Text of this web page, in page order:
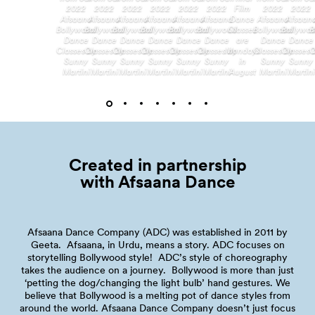
2022
Afsaana
Bollywood
Dance
Classes by
Sunny
Martini
2022
Afsaana
Bollywood
Dance
Classes by
Sunny
Martini
2022
Afsaana
Bollywood
Dance
Classes by
Sunny
Martini
2022
Afsaana
Bollywood
Dance
Classes by
Sunny
Martini
2022
Afsaana
Bollywood
Dance
Classes by
Sunny
Martini
2022
Afsaana
Bollywood
Dance
Classes by
Sunny
Martini
Film
Dance
Classes
are
Mondays
in
August
2022
Afsaana
Bollywood
Dance
Classes by
Sunny
Martini
2022
Dance
Classes
Sunny
Martini
Created in partnership
with Afsaana Dance
Afsaana Dance Company (ADC) was established in 2011 by
Geeta. Afsaana, in Urdu, means a story. ADC focuses on
storytelling Bollywood style! ADC’s style of choreography
takes the audience on a journey. Bollywood is more than just
‘petting the dog/changing the light bulb’ hand gestures. We
believe that Bollywood is a melting pot of dance styles from
around the world. Afsaana Dance Company doesn’t just focus